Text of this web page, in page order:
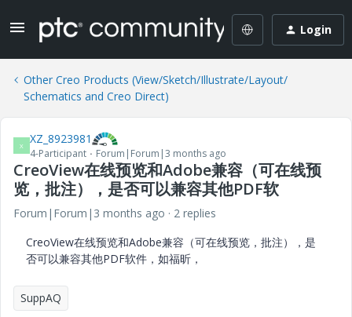
Login
Other Creo Products (View/Sketch/Illustrate/Layout/
Schematics and Creo Direct)
X XZ_8923981
4-Participant Forum|Forum|3 months ago
CreoView在线预览和Adobe兼容（可在线预
览，批注），是否可以兼容其他PDF软
Forum|Forum|3 months ago
2 replies
CreoView在线预览和Adobe兼容（可在线预览，批注），是
否可以兼容其他PDF软件，如福昕，
SuppAQ